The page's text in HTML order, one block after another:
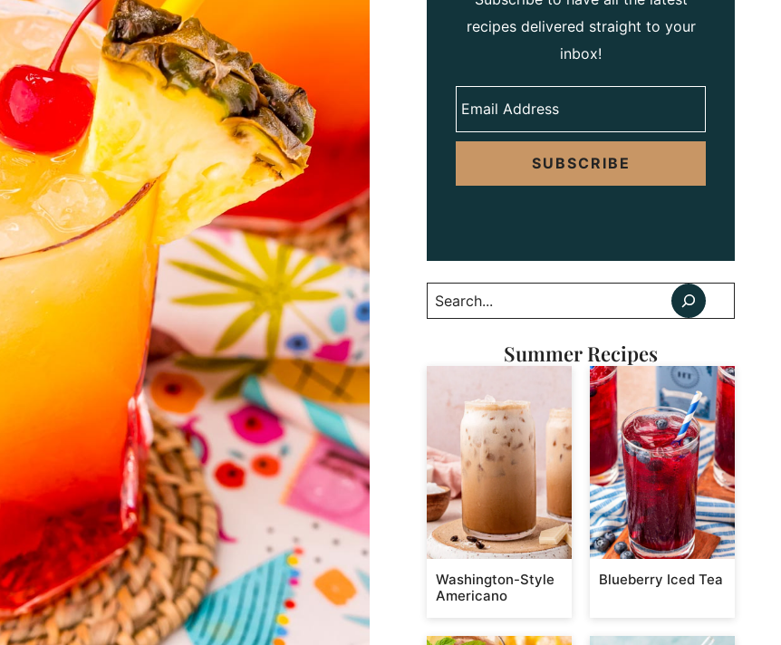
recipes delivered straight to your
inbox!
SUBSCRIBE
Search
Summer Recipes
Washington-Style
Americano
Blueberry Iced Tea